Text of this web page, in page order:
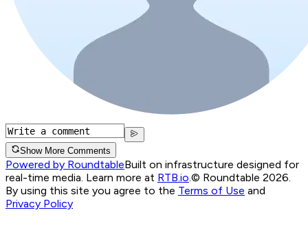
Show More Comments
Powered by RoundtableBuilt on infrastructure designed for
real-time media. Learn more at RTB.io © Roundtable 2026.
By using this site you agree to the Terms of Use and
Privacy Policy